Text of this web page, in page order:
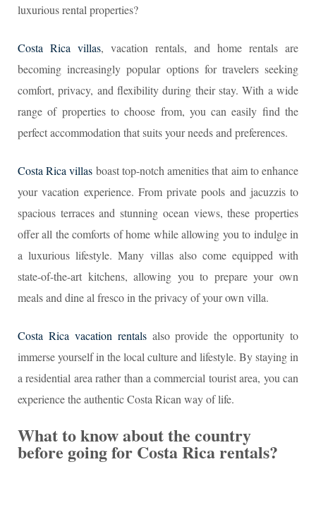
luxurious rental properties?
Costa Rica villas, vacation rentals, and home rentals are
becoming increasingly popular options for travelers seeking
comfort, privacy, and flexibility during their stay. With a wide
range of properties to choose from, you can easily find the
perfect accommodation that suits your needs and preferences.
Costa Rica villas boast top-notch amenities that aim to enhance
your vacation experience. From private pools and jacuzzis to
spacious terraces and stunning ocean views, these properties
offer all the comforts of home while allowing you to indulge in
a luxurious lifestyle. Many villas also come equipped with
state-of-the-art kitchens, allowing you to prepare your own
meals and dine al fresco in the privacy of your own villa.
Costa Rica vacation rentalsalso provide the opportunity to
immerse yourself in the local culture and lifestyle. By staying in
a residential area rather than a commercial tourist area, you can
experience the authentic Costa Rican way of life.
What to know about the country
before going for Costa Rica rentals?